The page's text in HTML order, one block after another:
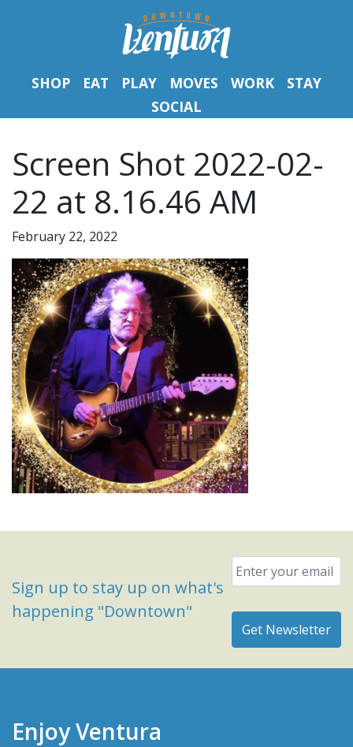
SHOP EAT PLAY MOVES WORK
STAY
SOCIAL
Screen Shot 2022-02-
22 at 8.16.46 AM
February 22, 2022
Sign up to stay up on what's
happening "Downtown"
Email
Enjoy Ventura